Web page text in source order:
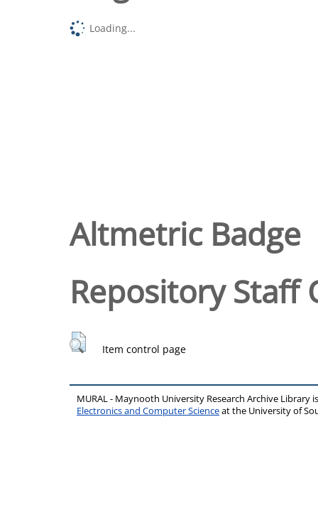
Loading...
Altmetric Badge
Repository Staff
Item control page
MURAL - Maynooth University Research Archive Library
Electronics and Computer Scienceat the University of